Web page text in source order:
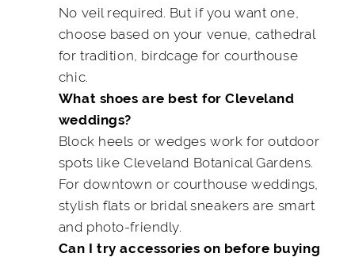
No veil required. But if you want one,
choose based on your venue, cathedral
for tradition, birdcage for courthouse
chic.
What shoes are best for Cleveland
weddings?
Block heels or wedges work for outdoor
spots like Cleveland Botanical Gardens.
For downtown or courthouse weddings,
stylish flats or bridal sneakers are smart
and photo-friendly.
Can I try accessories on before buying